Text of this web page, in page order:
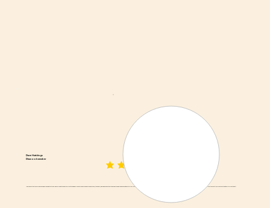
average rating is 3 out of 5
Dave Hutchings
Diamond member
I've driven by this place for a while now, and I decided to stop by. I was surprised to see actual meat hanging up! I'd never had biltong before, and Adrian (the owner) was kind enough to explain how biltong is made and how it differs from American jerky. He brought out (generously sized) samples for me. Wonderful place, great owner, and the biltong is exceptionally good! They even ship all over the country, so I can share this with my folks out west!